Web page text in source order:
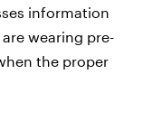
information
wearing pre-
the proper